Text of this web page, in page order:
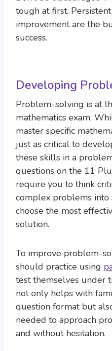
tough at first.
improvement are the
success.
Developing
Problem-solving is at
mathematics exam.
master specific
just as critical to
these skills in a
questions on the 11
require you to think
complex problems into
choose the most
solution.
To improve problem-
should practice using
test themselves under
not only helps with
question format but
needed to approach
and without hesitation.